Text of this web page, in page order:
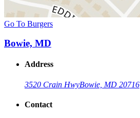
Go To Burgers
Bowie, MD
Address
3520 Crain HwyBowie, MD 20716
Contact